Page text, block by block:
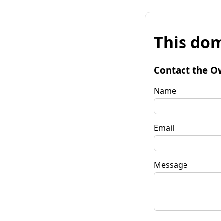
This
Contact the
Name
Email
Message